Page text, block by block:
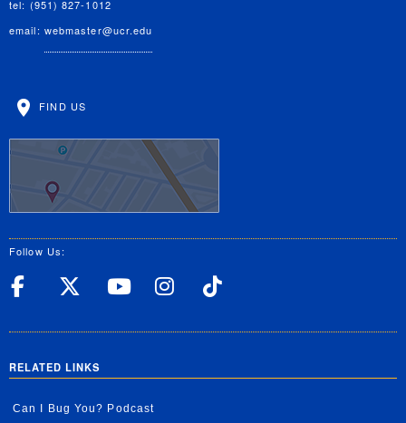
tel: (951) 827-1012
email: webmaster@ucr.edu
FIND US
Follow Us:
UC Riverside Facebook
UC Riverside X
UC Riverside
UC Riverside
RELATED LINKS
Can I Bug You? Podcast